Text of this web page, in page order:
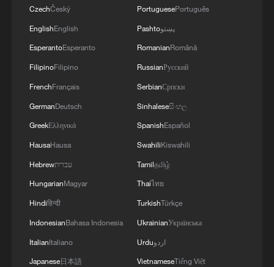
transformation
Mexican vlogger on Sanya's waste reduction and
A Brit in Xinjiang enjoys the fruits of China's green
energy boom
MORE FROM CGTN
CzechČeský
EnglishEnglish
EsperantoEsperanto
FilipinoFilipino
FrenchFrançais
GermanDeutsch
GreekΕλληνικά
HausaHausa
Hebrewעברית
HungarianMagyar
Hindiहिन्दी
IndonesianBahasa Indonesia
ItalianItaliano
Japanese日本語
PortuguesePortuguês
Pashtoپښتو
RomanianRomână
RussianРусский
SerbianСрпски
Sinhaleseසිංහල
SpanishEspañol
SwahiliKiswahili
Tamilதமிழ்
Thaiไทย
TurkishTürkçe
UkrainianУкраїнська
Urduاردو
VietnameseTiếng Việt